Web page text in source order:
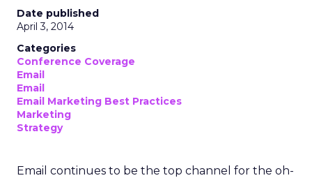
Date published
April 3, 2014
Categories
Conference Coverage
Email
Email
Email Marketing Best Practices
Marketing
Strategy
Email continues to be the top channel for the oh-